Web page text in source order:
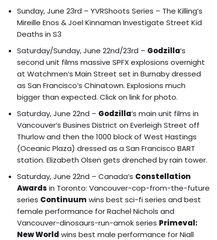
Sunday, June 23rd – YVRShoots Series – The Killing’s
Mireille Enos & Joel Kinnaman Investigate Street Kid
Deaths in S3
Saturday/Sunday, June 22nd/23rd – Godzilla‘s
second unit films massive SPFX explosions overnight
at Watchmen’s Main Street set in Burnaby dressed
as San Francisco’s Chinatown. Explosions much
bigger than expected. Click on link for photo.
Saturday, June 22nd – Godzilla‘s main unit films in
Vancouver’s Busines District on Everleigh Street off
Thurlow and then the 1000 block of West Hastings
(Oceanic Plaza) dressed as a San Francisco BART
station. Elizabeth Olsen gets drenched by rain tower.
Saturday, June 22nd – Canada’s Constellation
Awards in Toronto: Vancouver-cop-from-the-future
series Continuum wins best sci-fi series and best
female performance for Rachel Nichols and
Vancouver-dinosaurs-run-amok series Primeval:
New World wins best male performance for Niall